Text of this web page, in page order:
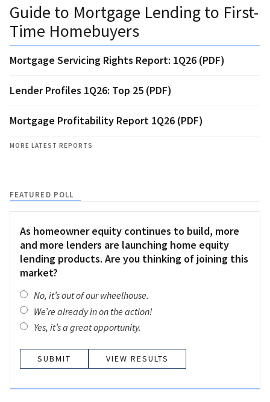
Guide to Mortgage Lending to First-
Time Homebuyers
Mortgage Servicing Rights Report: 1Q26 (PDF)
Lender Profiles 1Q26: Top 25 (PDF)
Mortgage Profitability Report 1Q26 (PDF)
MORE LATEST REPORTS
FEATURED POLL
As homeowner equity continues to build, more
and more lenders are launching home equity
lending products. Are you thinking of joining this
market?
No, it’s out of our wheelhouse.
We’re already in on the action!
Yes, it’s a great opportunity.
VIEW RESULTS